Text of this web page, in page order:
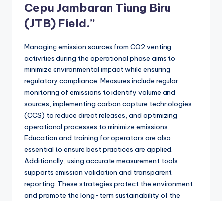
Cepu Jambaran Tiung Biru
(JTB) Field.”
Managing emission sources from CO2 venting
activities during the operational phase aims to
minimize environmental impact while ensuring
regulatory compliance. Measures include regular
monitoring of emissions to identify volume and
sources, implementing carbon capture technologies
(CCS) to reduce direct releases, and optimizing
operational processes to minimize emissions.
Education and training for operators are also
essential to ensure best practices are applied.
Additionally, using accurate measurement tools
supports emission validation and transparent
reporting. These strategies protect the environment
and promote the long-term sustainability of the